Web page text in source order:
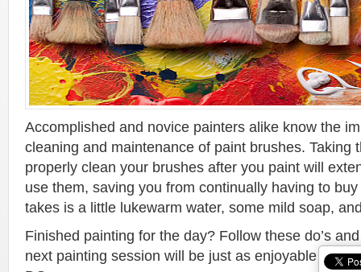
Accomplished and novice painters alike know the
cleaning and maintenance of paint brushes. Taking
properly clean your brushes after you paint will
use them, saving you from continually having to
takes is a little lukewarm water, some mild soap,
Finished painting for the day? Follow these do’s
next painting session will be just as enjoyable as